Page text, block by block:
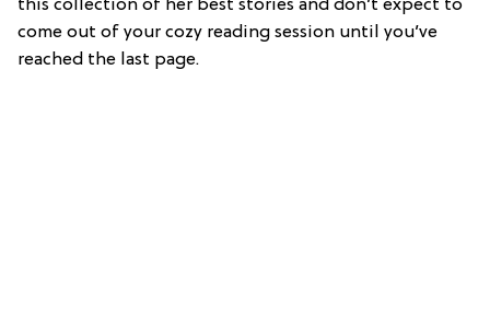
this collection of her best stories and don’t expect to
come out of your cozy reading session until you’ve
reached the last page.